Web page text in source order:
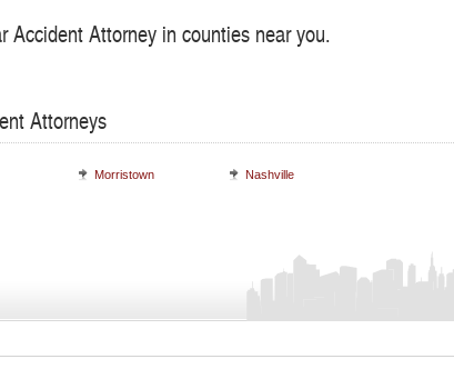
Accident Attorney in counties near you.
Attorneys
Morristown Nashville